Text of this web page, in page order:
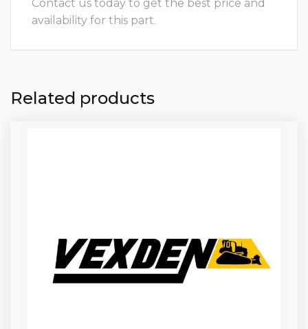
Contact us today to get the best price and
availability for this part.
Related products